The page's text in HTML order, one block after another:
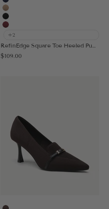
Navy Blue
Apricot
Black
Burgundy
+2
RefinEdge Square Toe Heeled Pump
Sale price
$109.00